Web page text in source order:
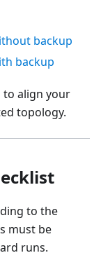
backup
backup
to align your
topology.
to the
must be
runs.